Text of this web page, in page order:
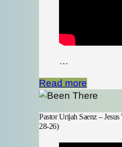
…
Read more
Pastor Urijah Saenz –
28-26)